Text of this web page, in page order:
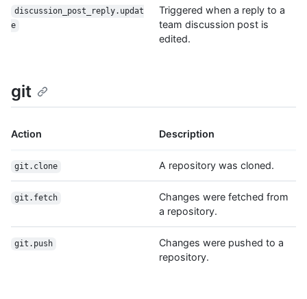
discussion_post_reply.updat
e
Triggered when a reply to a
team discussion post is
edited.
git
Action Description
git.clone A repository was cloned.
git.fetch
Changes were fetched from
a repository.
git.push
Changes were pushed to a
repository.